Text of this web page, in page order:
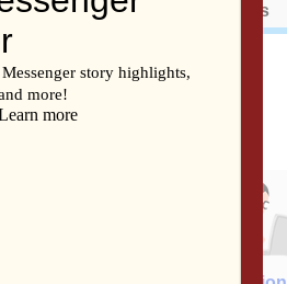
About Us